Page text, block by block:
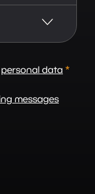
personal data *
messages